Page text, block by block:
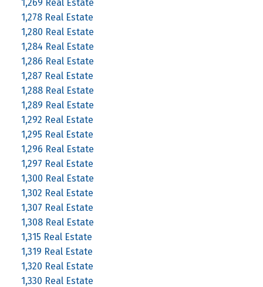
1,269 Real Estate
1,278 Real Estate
1,280 Real Estate
1,284 Real Estate
1,286 Real Estate
1,287 Real Estate
1,288 Real Estate
1,289 Real Estate
1,292 Real Estate
1,295 Real Estate
1,296 Real Estate
1,297 Real Estate
1,300 Real Estate
1,302 Real Estate
1,307 Real Estate
1,308 Real Estate
1,315 Real Estate
1,319 Real Estate
1,320 Real Estate
1,330 Real Estate